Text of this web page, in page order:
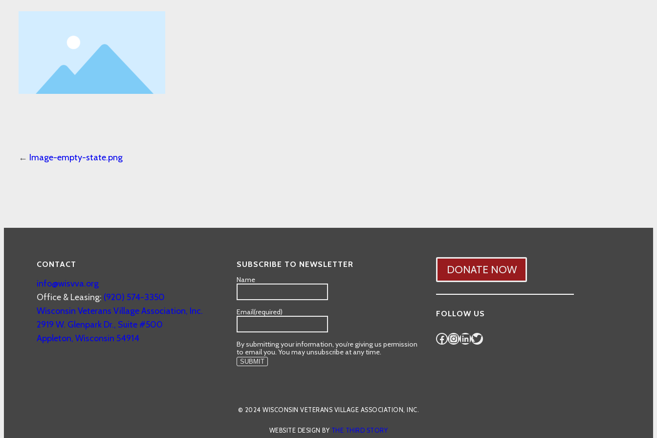
← Image-empty-state.png
CONTACT
info@wisvva.org
Office & Leasing: (920) 574-3350
Wisconsin Veterans Village Association, Inc.
2919 W. Glenpark Dr., Suite #500
Appleton,Wisconsin 54914
SUBSCRIBE TO NEWSLETTER
Name
Email(required)
By submitting your information, you’re giving us permission
to email you. You may unsubscribe at any time.
SUBMIT
DONATE NOW
FOLLOW US
Facebook
Instagram
LinkedIn
Twitter
© 2024 WISCONSIN VETERANS VILLAGE ASSOCIATION, INC.
WEBSITE DESIGN BY THE THIRD STORY